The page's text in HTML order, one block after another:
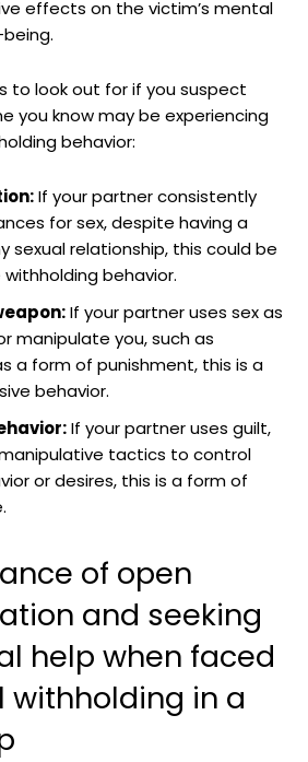
effects on the victim’s mental
to look out for if you suspect
you know may be experiencing
behavior:
If your partner consistently
for sex, despite having a
sexual relationship, this could be
behavior.
If your partner uses sex as
manipulate you, such as
a form of punishment, this is a
behavior.
If your partner uses guilt,
tactics to control
or desires, this is a form of
of open
and seeking
help when faced
withholding in a